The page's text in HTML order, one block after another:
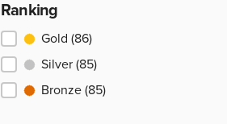
Ranking
Ranking
Gold (86)
Silver (85)
Bronze (85)